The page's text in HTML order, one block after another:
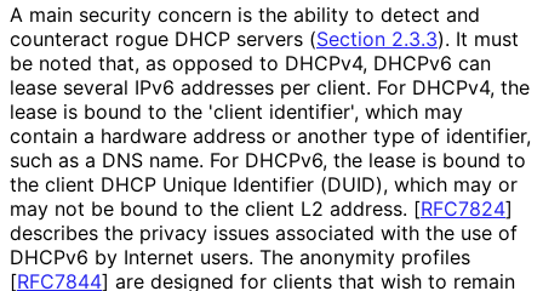
A main security concern is the ability to detect and
counteract rogue DHCP servers (Section 2.3.3). It must
be noted that, as opposed to DHCPv4, DHCPv6 can
lease several IPv6 addresses per client. For DHCPv4, the
lease is bound to the 'client identifier', which may
contain a hardware address or another type of identifier,
such as a DNS name. For DHCPv6, the lease is bound to
the client DHCP Unique Identifier (DUID), which may or
may not be bound to the client L2 address. [RFC7824]
describes the privacy issues associated with the use of
DHCPv6 by Internet users. The anonymity profiles
[RFC7844] are designed for clients that wish to remain